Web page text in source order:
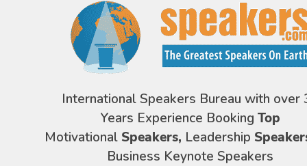
International Speakers Bureau with over
Years Experience Booking Top
Motivational Speakers, Leadership
Business Keynote Speakers